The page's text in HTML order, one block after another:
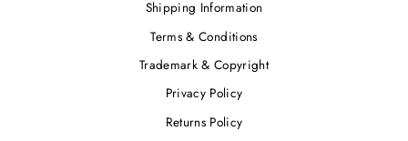
Shipping Information
Terms & Conditions
Trademark & Copyright
Privacy Policy
Returns Policy